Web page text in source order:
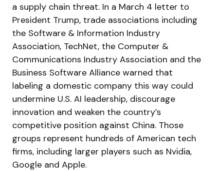
a supply chain threat. In a March 4 letter to
President Trump, trade associations including
the Software & Information Industry
Association, TechNet, the Computer &
Communications Industry Association and the
Business Software Alliance warned that
labeling a domestic company this way could
undermine U.S. AI leadership, discourage
innovation and weaken the country’s
competitive position against China. Those
groups represent hundreds of American tech
firms, including larger players such as Nvidia,
Google and Apple.